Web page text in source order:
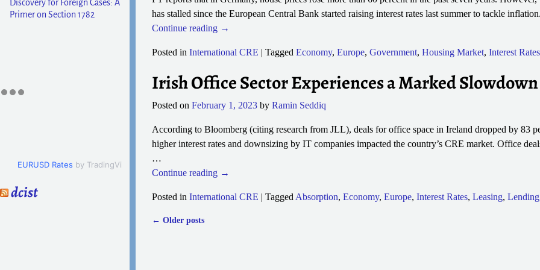
has stalled since the European Central Bank started raising interest rates last summer to tackle
Continue reading →
Posted in International CRE | Tagged Economy, Europe, Government, Housing Market, Interest Rates
Irish Office Sector Experiences a Marked Slowdown
Posted on February 1, 2023 by Ramin Seddiq
According to Bloomberg (citing research from JLL), deals for office space in Ireland dropped by 83
higher interest rates and downsizing by IT companies impacted the country’s CRE market. Office
…
Continue reading →
Posted in International CRE | Tagged Absorption, Economy, Europe, Interest Rates, Leasing, Lending
← Older posts
Discovery for Foreign Cases: A
Primer on Section 1782
EURUSD Rates by TradingView
dcist